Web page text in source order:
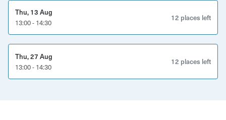
Ticket price includes one grown-up and one child.
Additional children can be added for £12.00 each.
Thu, 13 Aug
13:00 - 14:30
12 places left
Thu, 27 Aug
13:00 - 14:30
12 places left